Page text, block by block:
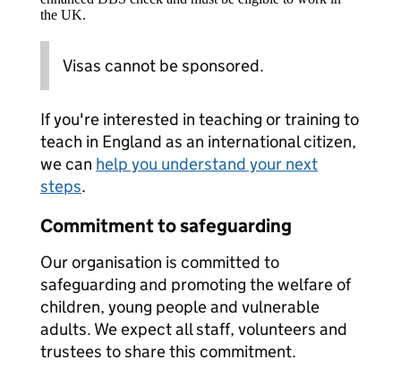
the UK.
Visas cannot be sponsored.
If you're interested in teaching or training to
teach in England as an international citizen,
we can help you understand your next
steps.
Commitment to safeguarding
Our organisation is committed to
safeguarding and promoting the welfare of
children, young people and vulnerable
adults. We expect all staff, volunteers and
trustees to share this commitment.